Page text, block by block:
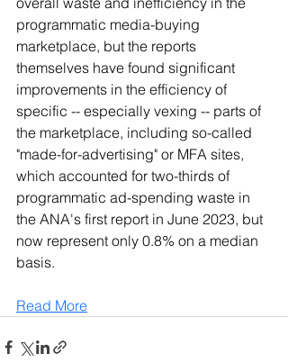
programmatic media-buying
marketplace, but the reports
themselves have found significant
improvements in the efficiency of
specific -- especially vexing -- parts of
the marketplace, including so-called
"made-for-advertising" or MFA sites,
which accounted for two-thirds of
programmatic ad-spending waste in
the ANA's first report in June 2023, but
now represent only 0.8% on a median
basis.
Read More